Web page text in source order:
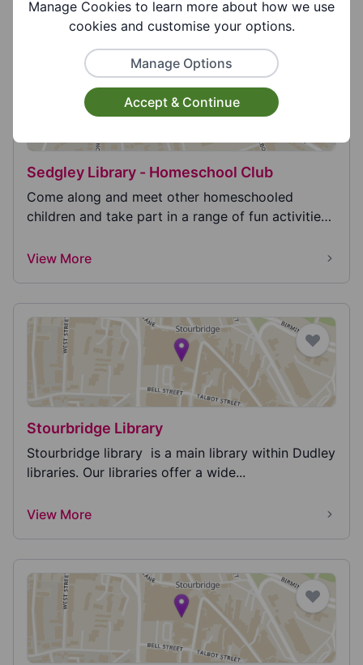
Sedgley Library - Homeschool Club
Come along and meet other homeschooled
children and take part in a range of fun activities
View More
Stourbridge Library
Stourbridge library is a main library within Dudley
libraries. Our libraries offer a wide...
View More
Manage Cookies to learn more about how we use
cookies and customise your options.
Manage Options
Accept & Continue